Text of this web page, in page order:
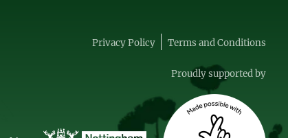
Privacy Policy Terms and Conditions
Proudly supported by